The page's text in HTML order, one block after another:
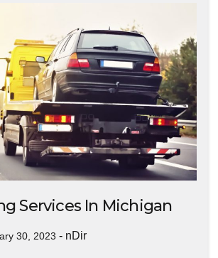
Services In Michigan
30, 2023 - nDir